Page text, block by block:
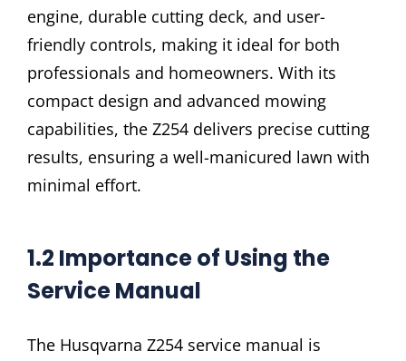
engine, durable cutting deck, and user-
friendly controls, making it ideal for both
professionals and homeowners. With its
compact design and advanced mowing
capabilities, the Z254 delivers precise cutting
results, ensuring a well-manicured lawn with
minimal effort.
1.2 Importance of Using the
Service Manual
The Husqvarna Z254 service manual is